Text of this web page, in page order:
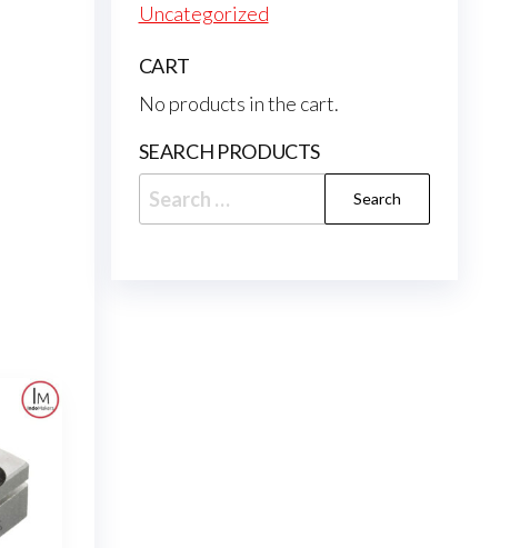
Uncategorized
CART
No products in the cart.
SEARCH PRODUCTS
Search
for: